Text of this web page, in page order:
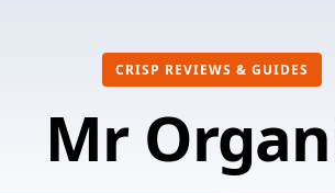
CRISP REVIEWS & GUIDES
Mr